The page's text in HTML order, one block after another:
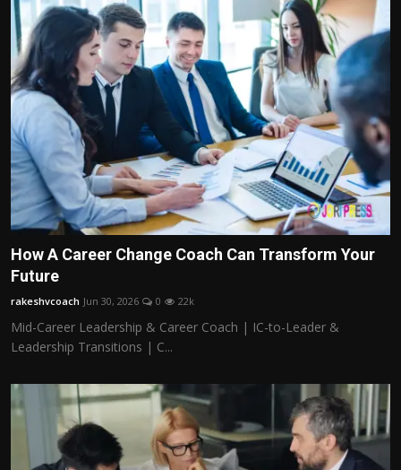
How A Career Change Coach Can Transform Your
Future
rakeshvcoach Jun 30, 2026 0 22k
Mid-Career Leadership & Career Coach | IC-to-Leader &
Leadership Transitions | C...